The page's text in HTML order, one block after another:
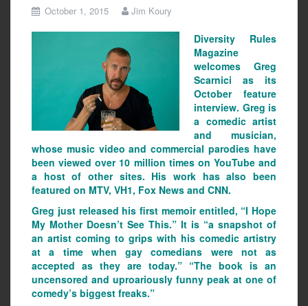
October 1, 2015 Jim Koury
Diversity Rules
Magazine
welcomes Greg
Scarnici as its
October feature
interview. Greg is
a comedic artist
and musician,
whose music video and commercial parodies have
been viewed over 10 million times on YouTube and
a host of other sites. His work has also been
featured on MTV, VH1, Fox News and CNN.
Greg just released his first memoir entitled, “I Hope
My Mother Doesn’t See This.” It is “a snapshot of
an artist coming to grips with his comedic artistry
at a time when gay comedians were not as
accepted as they are today.” “The book is an
uncensored and uproariously funny peak at one of
comedy’s biggest freaks.”